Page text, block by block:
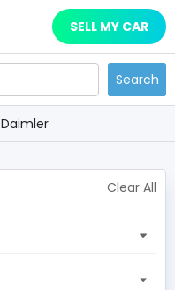
SELL MY CAR
Search
Daimler
Clear All